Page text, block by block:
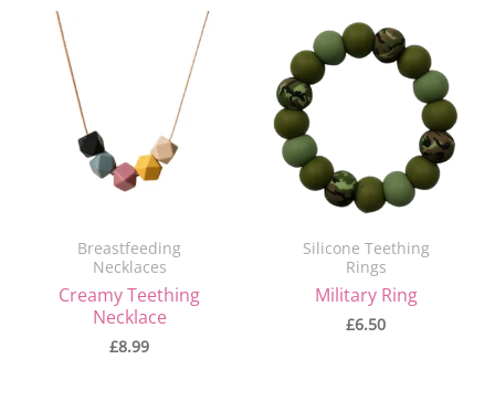
Breastfeeding
Necklaces
Creamy Teething
Necklace
£8.99
Silicone Teething
Rings
Military Ring
£6.50